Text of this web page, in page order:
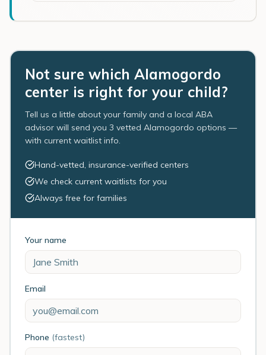
Not sure which Alamogordo
center is right for your child?
Tell us a little about your family and a local ABA
advisor will send you 3 vetted Alamogordo options —
with current waitlist info.
Hand-vetted, insurance-verified centers
We check current waitlists for you
Always free for families
Your name
Email
Phone (fastest)